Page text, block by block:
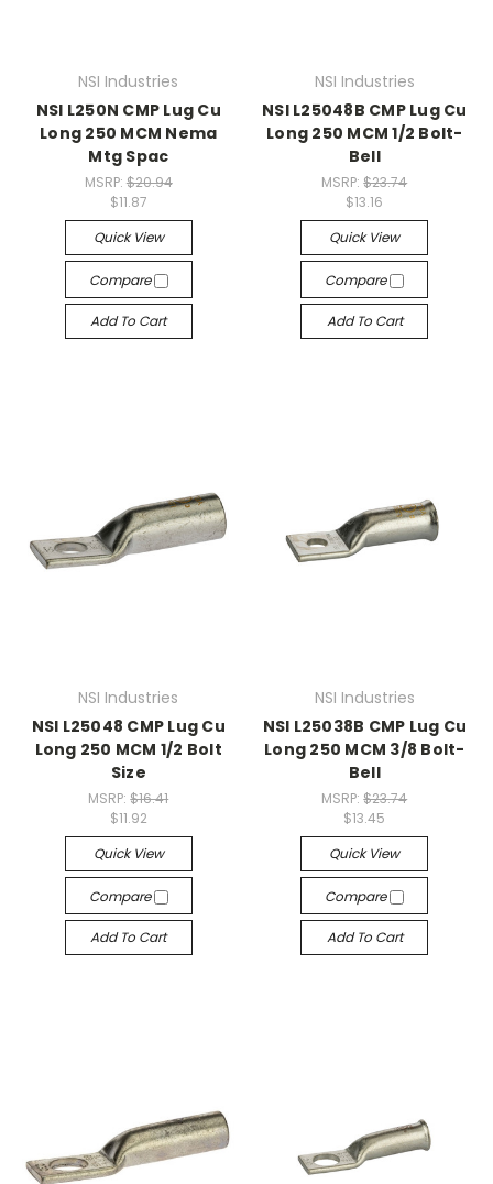
NSI Industries
NSI L250N CMP Lug Cu
Long 250 MCM Nema
Mtg Spac
MSRP: $20.94
$11.87
Quick View
Compare
Add To Cart
NSI Industries
NSI L25048B CMP Lug Cu
Long 250 MCM 1/2 Bolt-
Bell
MSRP:$23.74
$13.16
Quick View
Compare
Add To Cart
NSI Industries
NSI L25048 CMP Lug Cu
Long 250 MCM 1/2 Bolt
Size
MSRP:$16.41
$11.92
Quick View
Compare
Add To Cart
NSI Industries
NSI L25038B CMP Lug Cu
Long 250 MCM 3/8 Bolt-
Bell
MSRP:$23.74
$13.45
Quick View
Compare
Add To Cart